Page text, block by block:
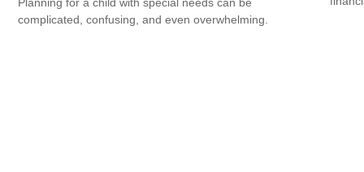
Planning for a child with special needs can be
complicated, confusing, and even overwhelming.